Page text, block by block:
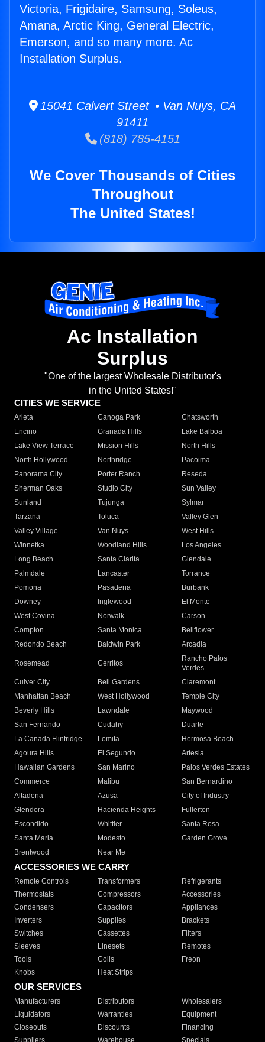
Victoria, Frigidaire, Samsung, Soleus,
Amana, Arctic King, General Electric,
Emerson, and so many more. Ac
Installation Surplus.
15041 Calvert Street • Van Nuys, CA
91411
(818) 785-4151
We Cover Thousands of Cities
Throughout
The United States!
Ac Installation
Surplus
"One of the largest Wholesale Distributor's
in the United States!"
CITIES WE SERVICE
Arleta Canoga Park
Chatsworth
Encino
Granada Hills
Lake Balboa
Lake View Terrace
Mission Hills
North Hills
North Hollywood
Northridge
Pacoima
Panorama City
Porter Ranch
Reseda
Sherman Oaks
Studio City
Sun Valley
Sunland
Tujunga
Sylmar
Tarzana
Toluca
Valley Glen
Valley Village
Van Nuys
West Hills
Winnetka
Woodland Hills
Los Angeles
Long Beach
Santa Clarita
Glendale
Palmdale
Lancaster
Torrance
Pomona
Pasadena
Burbank
Downey
Inglewood
El Monte
West Covina
Norwalk
Carson
Compton
Santa Monica
Bellflower
Redondo Beach
Baldwin Park Arcadia
Rosemead Cerritos
Rancho Palos
Verdes
Culver City
Bell Gardens
Claremont
Manhattan Beach
West Hollywood
Temple City
Beverly Hills
Lawndale
Maywood
San Fernando
Cudahy
Duarte
La Canada Flintridge
Lomita
Hermosa Beach
Agoura Hills
El Segundo
Artesia
Hawaiian Gardens
San Marino
Palos Verdes Estates
Commerce
Malibu
San Bernardino
Altadena
Azusa
City of Industry
Glendora
Hacienda Heights
Fullerton
Escondido
Whittier
Santa Rosa
Santa Maria
Modesto
Garden Grove
Brentwood
Near Me
ACCESSORIES WE CARRY
Remote Controls Transformers
Refrigerants
Thermostats
Compressors
Accessories
Condensers
Capacitors
Appliances
Inverters
Supplies
Brackets
Switches
Cassettes
Filters
Sleeves
Linesets
Remotes
Tools
Coils
Freon
Knobs
Heat Strips
OUR SERVICES
Manufacturers Distributors
Wholesalers
Liquidators
Warranties
Equipment
Closeouts
Discounts
Financing